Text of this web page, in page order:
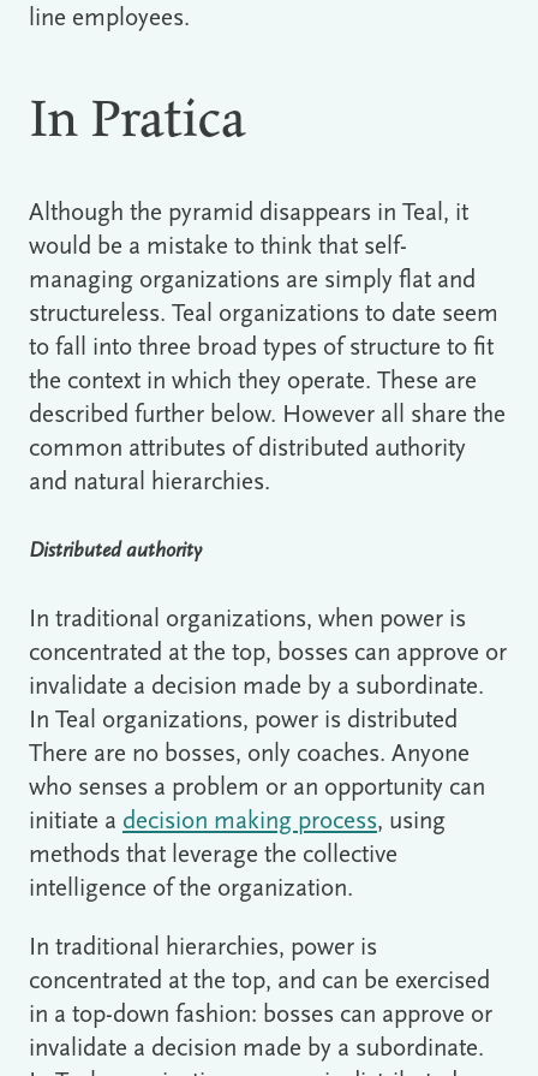
line employees.
In Pratica
Although the pyramid disappears in Teal, it
would be a mistake to think that self-
managing organizations are simply flat and
structureless. Teal organizations to date seem
to fall into three broad types of structure to fit
the context in which they operate. These are
described further below. However all share the
common attributes of distributed authority
and natural hierarchies.
Distributed authority
In traditional organizations, when power is
concentrated at the top, bosses can approve or
invalidate a decision made by a subordinate.
In Teal organizations, power is distributed
There are no bosses, only coaches. Anyone
who senses a problem or an opportunity can
initiate a decision making process, using
methods that leverage the collective
intelligence of the organization.
In traditional hierarchies, power is
concentrated at the top, and can be exercised
in a top-down fashion: bosses can approve or
invalidate a decision made by a subordinate.